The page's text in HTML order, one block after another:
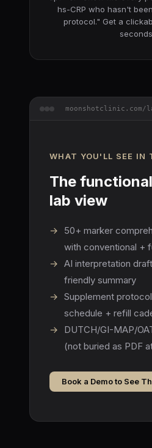
hs-CRP who hasn't
protocol." Get a
WHAT YOU'LL SEE IN
The
lab view
→
50+ marker
with conventional +
→ AI interpretation
friendly summary
→ Supplement
schedule + refill
→
DUTCH/GI-MAP/
(not buried as PDF
Book a Demo to See